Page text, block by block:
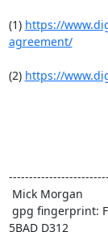
(1) https://
agreement/
(2) https://
5BAD D312